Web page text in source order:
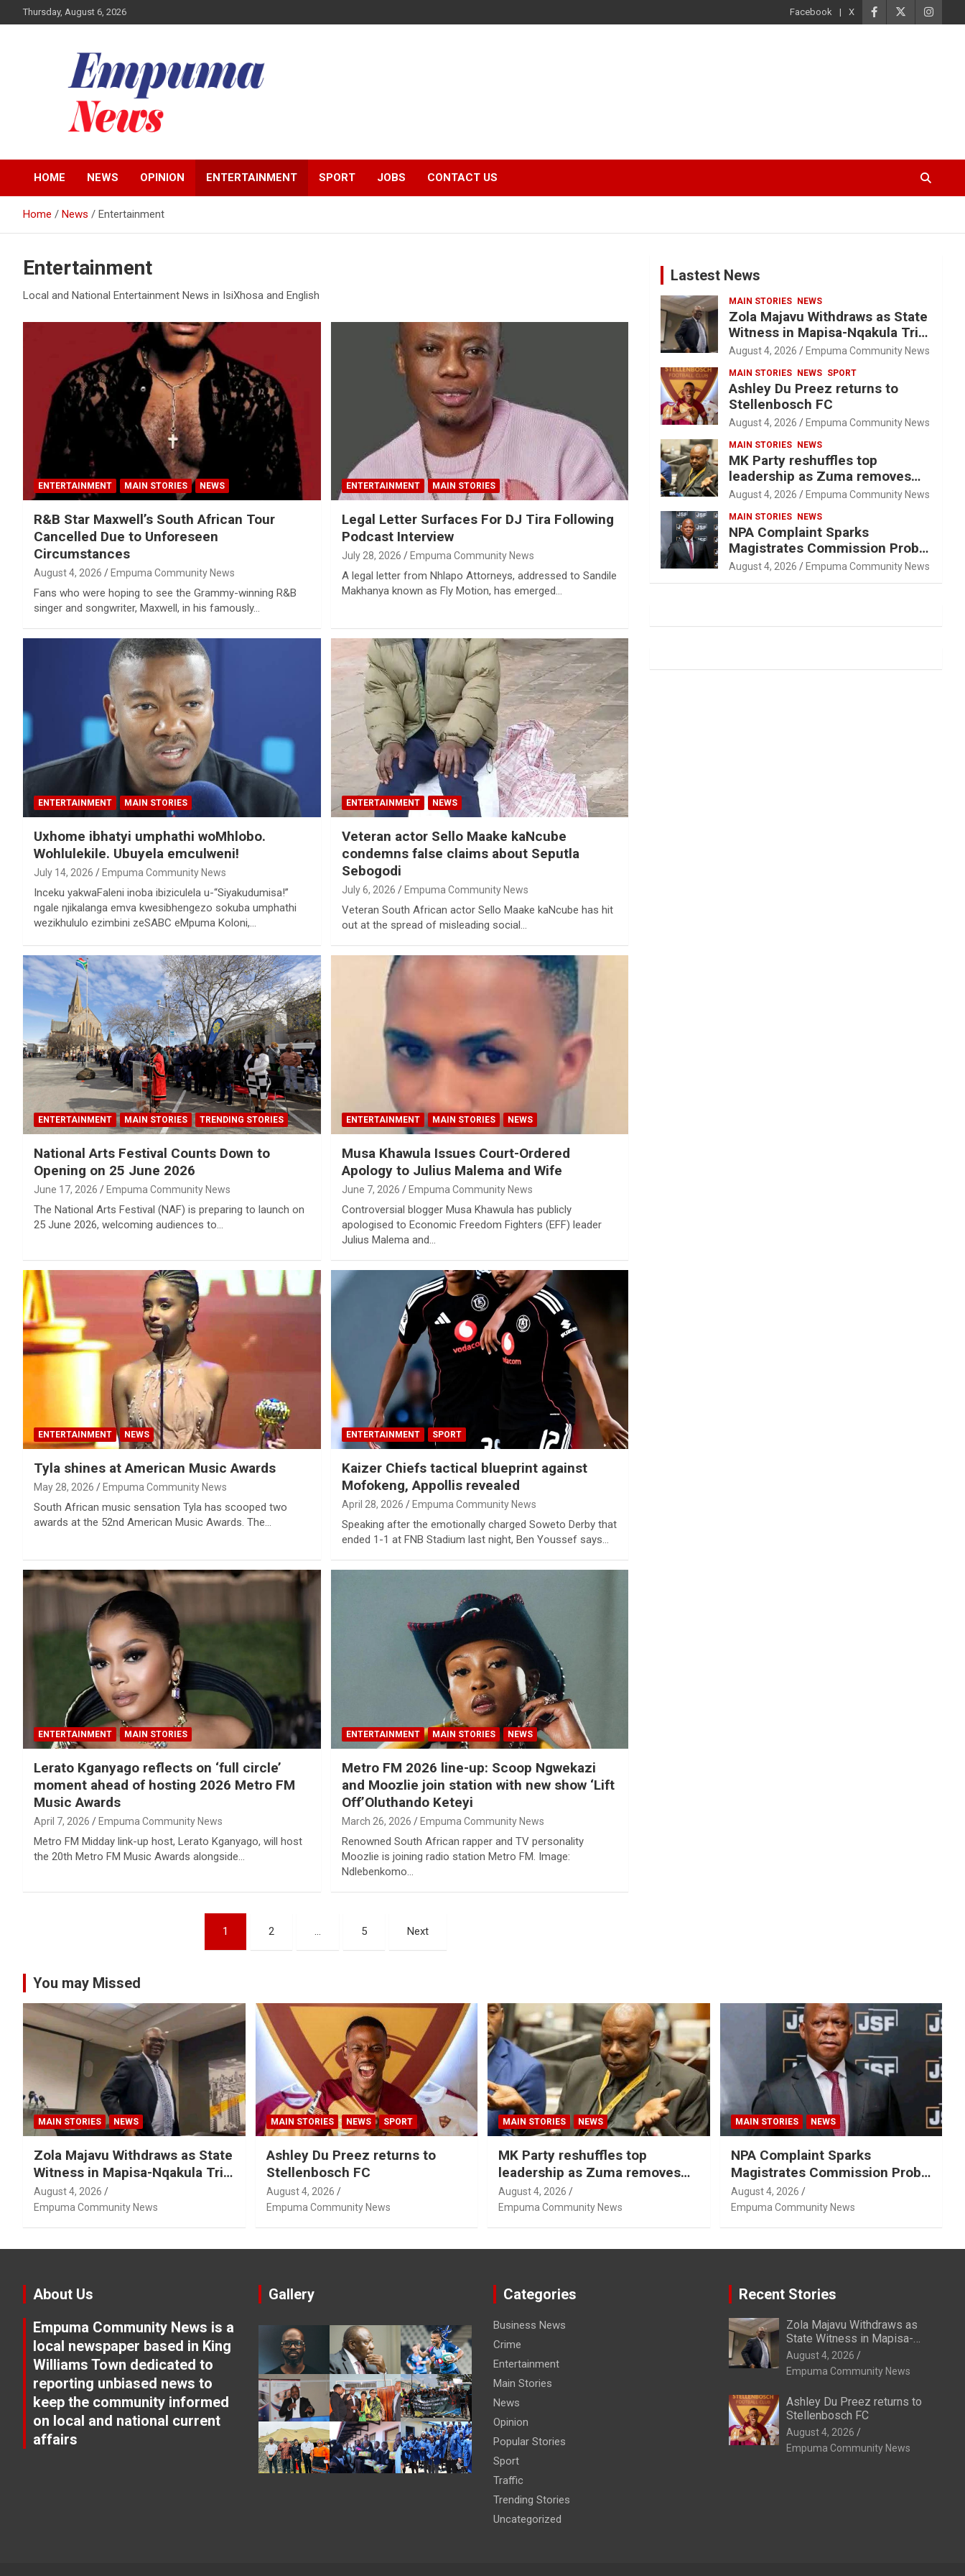
to
Thursday, August 6, 2026 Facebook X
Empuma Community
News
HOME NEWS OPINION ENTERTAINMENT SPORT JOBS CONTACT US
Home News Entertainment
Entertainment
Local and National Entertainment News in IsiXhosa and English
ENTERTAINMENT MAIN STORIES NEWS
R&B Star Maxwell’s South African Tour
Cancelled Due to Unforeseen
Circumstances
August 4, 2026 Empuma Community News
Fans who were hoping to see the Grammy-winning R&B
singer and songwriter, Maxwell, in his famously…
ENTERTAINMENT MAIN STORIES
Legal Letter Surfaces For DJ Tira Following
Podcast Interview
July 28, 2026 Empuma Community News
A legal letter from Nhlapo Attorneys, addressed to Sandile
Makhanya known as Fly Motion, has emerged…
ENTERTAINMENT MAIN STORIES
Uxhome ibhatyi umphathi woMhlobo.
Wohlulekile. Ubuyela emculweni!
July 14, 2026 Empuma Community News
Inceku yakwaFaleni inoba ibiziculela u-“Siyakudumisa!”
ngale njikalanga emva kwesibhengezo sokuba umphathi
wezikhululo ezimbini zeSABC eMpuma Koloni,…
ENTERTAINMENT NEWS
Veteran actor Sello Maake kaNcube
condemns false claims about Seputla
Sebogodi
July 6, 2026 Empuma Community News
Veteran South African actor Sello Maake kaNcube has hit
out at the spread of misleading social…
ENTERTAINMENT MAIN STORIES TRENDING STORIES
National Arts Festival Counts Down to
Opening on 25 June 2026
June 17, 2026 Empuma Community News
The National Arts Festival (NAF) is preparing to launch on
25 June 2026, welcoming audiences to…
ENTERTAINMENT MAIN STORIES NEWS
Musa Khawula Issues Court-Ordered
Apology to Julius Malema and Wife
June 7, 2026 Empuma Community News
Controversial blogger Musa Khawula has publicly
apologised to Economic Freedom Fighters (EFF) leader
Julius Malema and…
ENTERTAINMENT NEWS
Tyla shines at American Music Awards
May 28, 2026 Empuma Community News
South African music sensation Tyla has scooped two
awards at the 52nd American Music Awards. The…
ENTERTAINMENT SPORT
Kaizer Chiefs tactical blueprint against
Mofokeng, Appollis revealed
April 28, 2026 Empuma Community News
Speaking after the emotionally charged Soweto Derby that
ended 1-1 at FNB Stadium last night, Ben Youssef says…
ENTERTAINMENT MAIN STORIES
Lerato Kganyago reflects on ‘full circle’
moment ahead of hosting 2026 Metro FM
Music Awards
April 7, 2026 Empuma Community News
Metro FM Midday link-up host, Lerato Kganyago, will host
the 20th Metro FM Music Awards alongside…
ENTERTAINMENT MAIN STORIES NEWS
Metro FM 2026 line-up: Scoop Ngwekazi
and Moozlie join station with new show ‘Lift
Off’Oluthando Keteyi
March 26, 2026 Empuma Community News
Renowned South African rapper and TV personality
Moozlie is joining radio station Metro FM. Image:
Ndlebenkomo…
1 2 5 Next
Lastest News
MAIN STORIES NEWS
Zola Majavu Withdraws as State
Witness in Mapisa-Nqakula Trial
Over Attorney-Client Privilege
August 4, 2026 Empuma Community News
MAIN STORIES NEWS SPORT
Ashley Du Preez returns to
Stellenbosch FC
August 4, 2026 Empuma Community News
MAIN STORIES NEWS
MK Party reshuffles top
leadership as Zuma removes
Nhleko, Hlophe
August 4, 2026 Empuma Community News
MAIN STORIES NEWS
NPA Complaint Sparks
Magistrates Commission Probe
Into Retired Magistrate Tuletu
Tonjeni
August 4, 2026 Empuma Community News
You may Missed
MAIN STORIES NEWS
Zola Majavu Withdraws as State
Witness in Mapisa-Nqakula Trial
Over Attorney-Client Privilege
Concerns
August 4, 2026
Empuma Community News
MAIN STORIES NEWS SPORT
Ashley Du Preez returns to
Stellenbosch FC
August 4, 2026
Empuma Community News
MAIN STORIES NEWS
MK Party reshuffles top
leadership as Zuma removes
Nhleko, Hlophe
August 4, 2026
Empuma Community News
MAIN STORIES NEWS
NPA Complaint Sparks
Magistrates Commission Probe
Into Retired Magistrate Tuletu
Tonjeni
August 4, 2026
Empuma Community News
About Us
Empuma Community News is a
local newspaper based in King
Williams Town dedicated to
reporting unbiased news to
keep the community informed
on local and national current
affairs
Gallery Categories
Business News
Crime
Entertainment
Main Stories
News
Opinion
Popular Stories
Sport
Traffic
Trending Stories
Uncategorized
Recent Stories
Zola Majavu Withdraws as
State Witness in Mapisa-
Nqakula Trial Over Attorney-
Client Privilege Concerns
August 4, 2026
Empuma Community News
Ashley Du Preez returns to
Stellenbosch FC
August 4, 2026
Empuma Community News